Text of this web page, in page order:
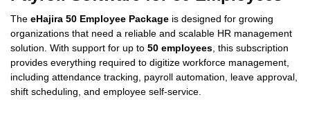
The eHajira 50 Employee Package is designed for growing
organizations that need a reliable and scalable HR management
solution. With support for up to 50 employees , this subscription
provides everything required to digitize workforce management,
including attendance tracking, payroll automation, leave approval,
shift scheduling, and employee self-service.